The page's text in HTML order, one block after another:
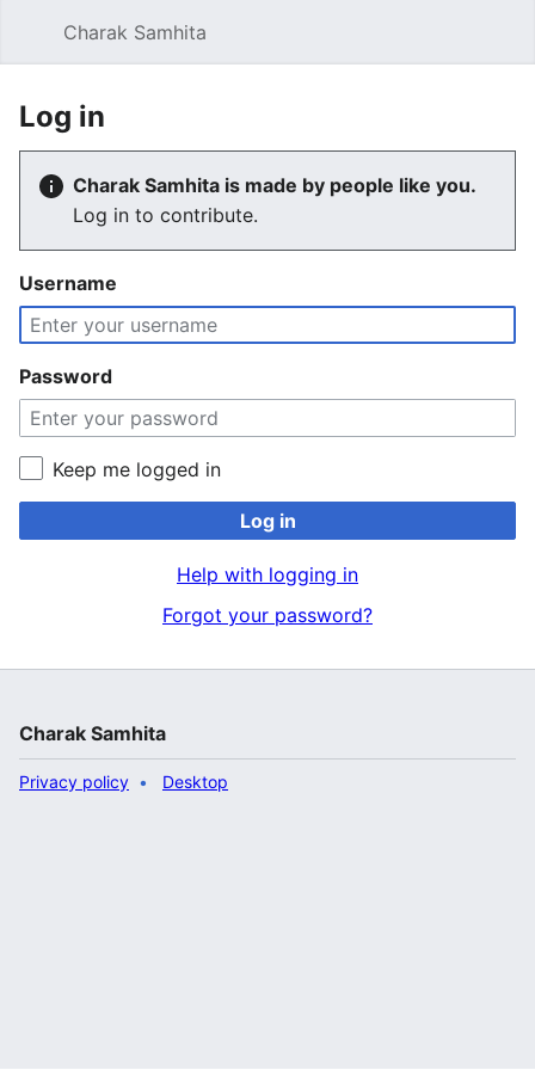
Charak Samhita
Log in
Charak Samhita is made by people like you.
Log in to contribute.
Username
Password
Keep me logged in
Log in
Help with logging in
Forgot your password?
Charak Samhita
Privacy policy Desktop